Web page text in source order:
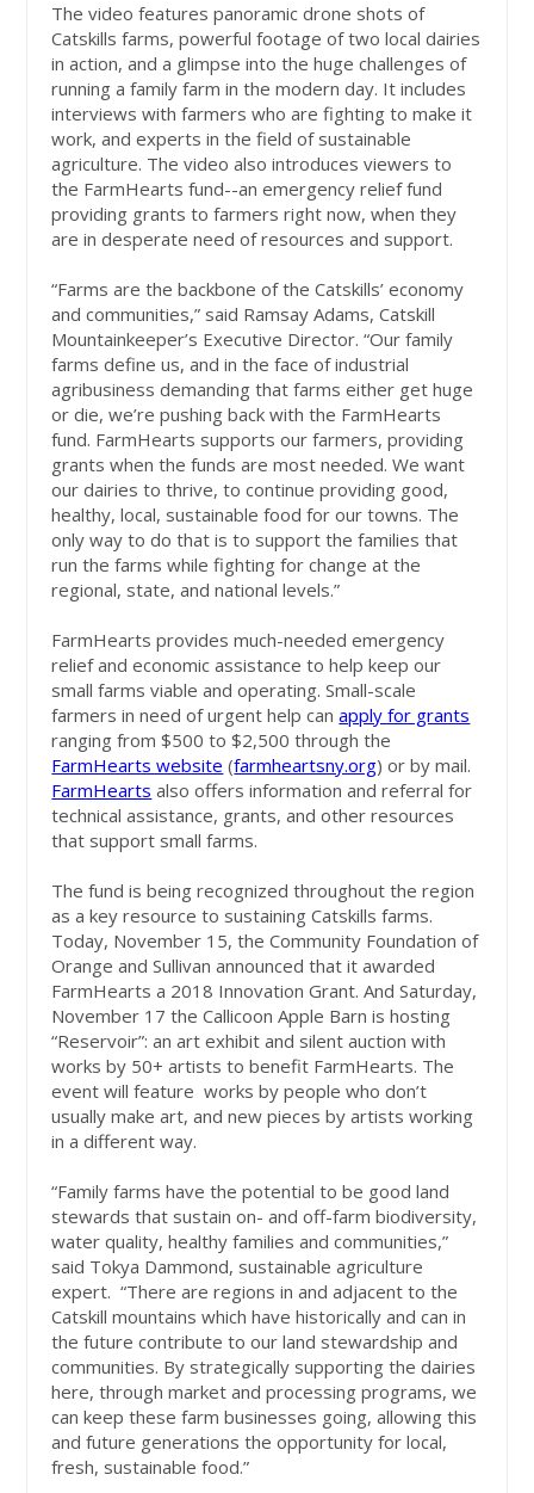
The video features panoramic drone shots of
Catskills farms, powerful footage of two local dairies
in action, and a glimpse into the huge challenges of
running a family farm in the modern day. It includes
interviews with farmers who are fighting to make it
work, and experts in the field of sustainable
agriculture. The video also introduces viewers to
the FarmHearts fund--an emergency relief fund
providing grants to farmers right now, when they
are in desperate need of resources and support.
“Farms are the backbone of the Catskills’ economy
and communities,” said Ramsay Adams, Catskill
Mountainkeeper’s Executive Director. “Our family
farms define us, and in the face of industrial
agribusiness demanding that farms either get huge
or die, we’re pushing back with the FarmHearts
fund. FarmHearts supports our farmers, providing
grants when the funds are most needed. We want
our dairies to thrive, to continue providing good,
healthy, local, sustainable food for our towns. The
only way to do that is to support the families that
run the farms while fighting for change at the
regional, state, and national levels.”
FarmHearts provides much-needed emergency
relief and economic assistance to help keep our
small farms viable and operating. Small-scale
farmers in need of urgent help canapply for grants
ranging from $500 to $2,500 through the
FarmHearts website (farmheartsny.org) or by mail.
FarmHearts also offers information and referral for
technical assistance, grants, and other resources
that support small farms.
The fund is being recognized throughout the region
as a key resource to sustaining Catskills farms.
Today, November 15, the Community Foundation of
Orange and Sullivan announced that it awarded
FarmHearts a 2018 Innovation Grant. And Saturday,
November 17 the Callicoon Apple Barn is hosting
“Reservoir”: an art exhibit and silent auction with
works by 50+ artists to benefit FarmHearts. The
event will feature works by people who don’t
usually make art, and new pieces by artists working
in a different way.
“Family farms have the potential to be good land
stewards that sustain on- and off-farm biodiversity,
water quality, healthy families and communities,”
said Tokya Dammond, sustainable agriculture
expert. “There are regions in and adjacent to the
Catskill mountains which have historically and can in
the future contribute to our land stewardship and
communities. By strategically supporting the dairies
here, through market and processing programs, we
can keep these farm businesses going, allowing this
and future generations the opportunity for local,
fresh, sustainable food.”